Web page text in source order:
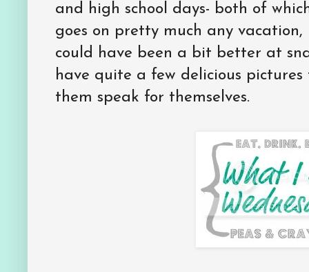
and high school days- both of
goes on pretty much any
could have been a bit better at
have quite a few delicious pictures
them speak for themselves.